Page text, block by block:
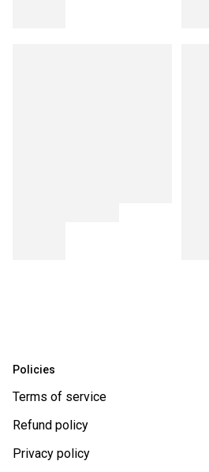
Policies
Terms of service
Refund policy
Privacy policy